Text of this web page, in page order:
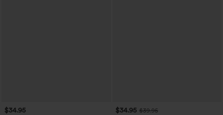
$34.95 $34.95 $39.95